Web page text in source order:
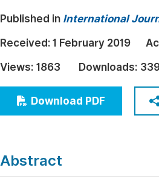
Earth, Energy & Environment
Architecture & Civil
Education
Economics & Management
Humanities & Social Sciences
Published in International
Received: 1 February 2019
Views: 1863 Downloads:
Download PDF
Abstract